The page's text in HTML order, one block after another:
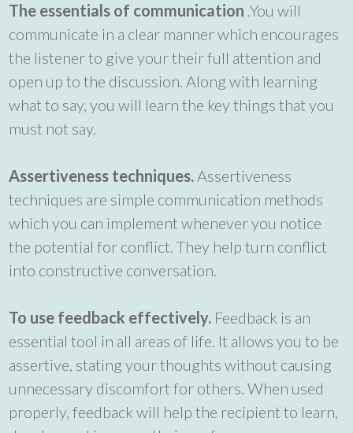
The essentials of communication .You will
communicate in a clear manner which encourages
the listener to give your their full attention and
open up to the discussion. Along with learning
what to say, you will learn the key things that you
must not say.
Assertiveness techniques.Assertiveness
techniques are simple communication methods
which you can implement whenever you notice
the potential for conflict. They help turn conflict
into constructive conversation.
To use feedback effectively. Feedback is an
essential tool in all areas of life. It allows you to be
assertive, stating your thoughts without causing
unnecessary discomfort for others. When used
properly, feedback will help the recipient to learn,